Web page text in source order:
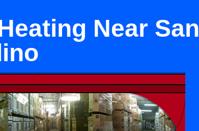
Near San